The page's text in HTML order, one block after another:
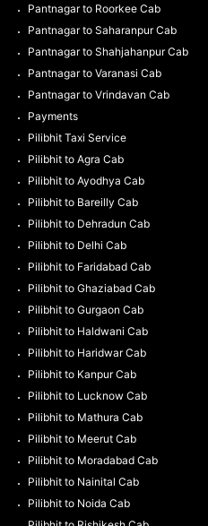
Pantnagar to Roorkee Cab
Pantnagar to Saharanpur Cab
Pantnagar to Shahjahanpur Cab
Pantnagar to Varanasi Cab
Pantnagar to Vrindavan Cab
Payments
Pilibhit Taxi Service
Pilibhit to Agra Cab
Pilibhit to Ayodhya Cab
Pilibhit to Bareilly Cab
Pilibhit to Dehradun Cab
Pilibhit to Delhi Cab
Pilibhit to Faridabad Cab
Pilibhit to Ghaziabad Cab
Pilibhit to Gurgaon Cab
Pilibhit to Haldwani Cab
Pilibhit to Haridwar Cab
Pilibhit to Kanpur Cab
Pilibhit to Lucknow Cab
Pilibhit to Mathura Cab
Pilibhit to Meerut Cab
Pilibhit to Moradabad Cab
Pilibhit to Nainital Cab
Pilibhit to Noida Cab